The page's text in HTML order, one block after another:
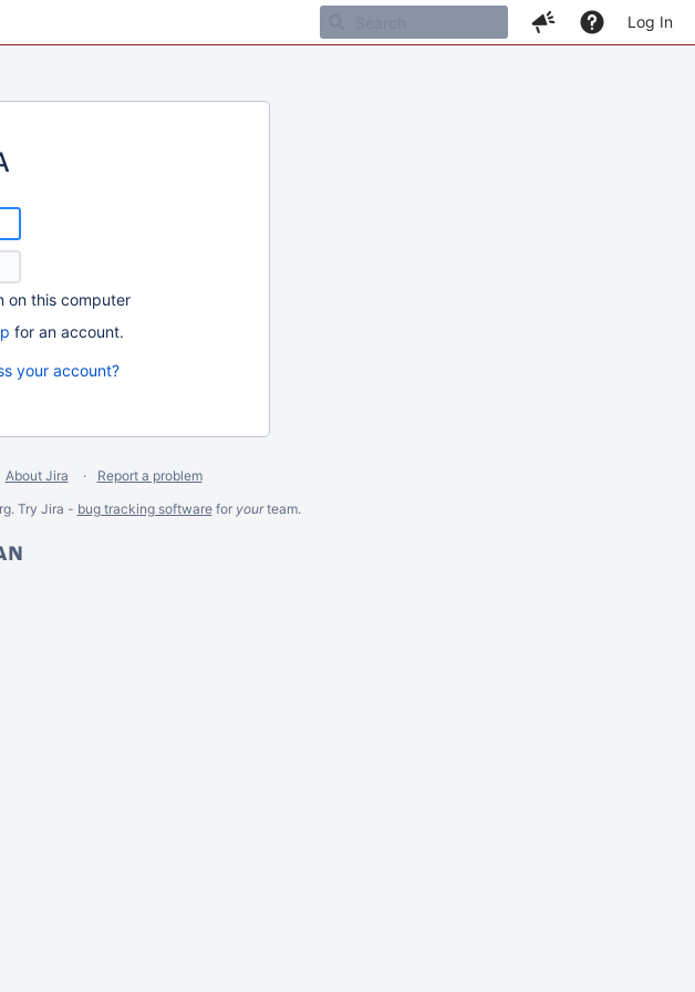
Log In
on this computer
for an account.
your account?
About Jira
Report a problem
Try Jira - bug tracking softwarefor yourteam.